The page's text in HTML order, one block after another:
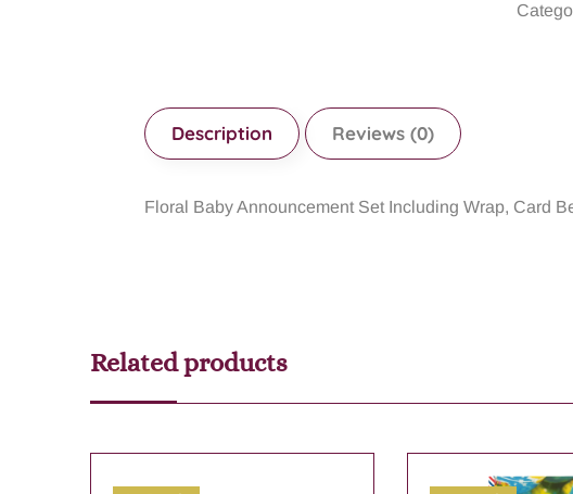
Description Reviews (0)
Floral Baby Announcement Set Including Wrap, Card
Related products